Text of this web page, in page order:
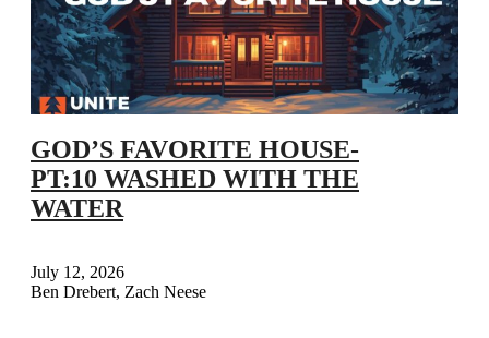
GOD’S FAVORITE HOUSE-
PT:10 WASHED WITH THE
WATER
July 12, 2026
Ben Drebert, Zach Neese